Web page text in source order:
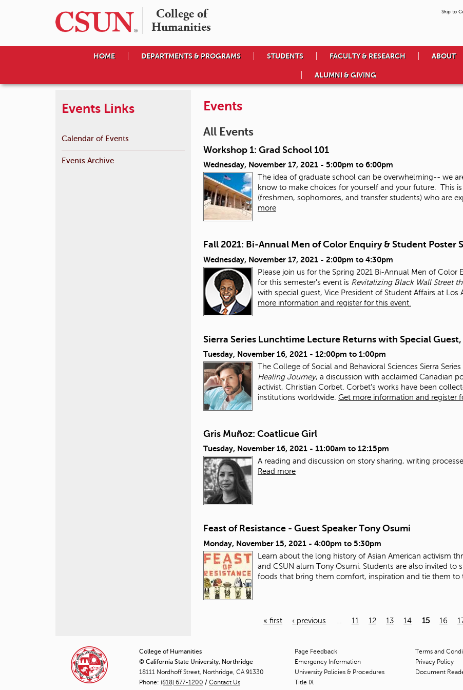
College of
Humanities
Skip to
HOME DEPARTMENTS & PROGRAMS STUDENTS FACULTY & RESEARCH ABOUT
ALUMNI & GIVING
Events
All Events
Workshop 1: Grad School 101
Wednesday, November 17, 2021 - 5:00pm to 6:00pm
The idea of graduate school can be overwhelming-- we
know to make choices for yourself and your future. This
(freshmen, sophomores, and transfer students) who are
more
Fall 2021: Bi-Annual Men of Color Enquiry & Student Poster
Wednesday, November 17, 2021 - 2:00pm to 4:30pm
Please join us for the Spring 2021 Bi-Annual Men of Color
for this semester's event is Revitalizing Black Wall Street
with special guest, Vice President of Student Affairs at Los
more information and register for this event.
Sierra Series Lunchtime Lecture Returns with Special
Tuesday, November 16, 2021 - 12:00pm to 1:00pm
The College of Social and Behavioral Sciences Sierra
Healing Journey, a discussion with acclaimed Canadian
activist, Christian Corbet. Corbet's works have been
institutions worldwide. Get more information and register
Gris Muñoz: Coatlicue Girl
Tuesday, November 16, 2021 - 11:00am to 12:15pm
A reading and discussion on story sharing, writing
Read more
Feast of Resistance - Guest Speaker Tony Osumi
Monday, November 15, 2021 - 4:00pm to 5:30pm
Learn about the long history of Asian American activism
and CSUN alum Tony Osumi. Students are also invited to
foods that bring them comfort, inspiration and tie them to
g
e
« first ‹ previous 11 12 13 14 15 16
Events Links
Calendar of Events
Events Archive
College of Humanities
© California State University, Northridge
18111 Nordhoff Street, Northridge, CA 91330
Phone: (818) 677-1200 / Contact Us
Page Feedback
Emergency Information
University Policies & Procedures
Title IX
Terms and
Privacy Policy
Document